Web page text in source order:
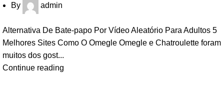
By admin
Alternativa De Bate-papo Por Vídeo Aleatório Para Adultos 5
Melhores Sites Como O Omegle Omegle e Chatroulette foram
muitos dos gost...
Continue reading